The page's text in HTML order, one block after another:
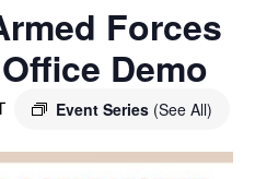
Forces
Demo
Event Series (See All)